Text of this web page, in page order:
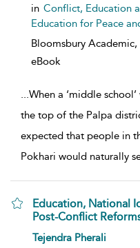
in Conflict, Education
Education for Peace
Bloomsbury Academic,
eBook
...When a ‘middle
the top of the Palpa
expected that people in
Pokhari would naturally
Education, National
Post-Conflict
show result details
Tejendra Pherali